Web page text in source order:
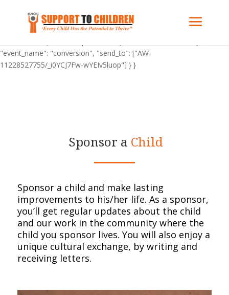
"conversion", "send_to": ["AW-11228527755/_i0YCJ7Fw-wYEIv5luop"]
} } "AW-11228527755": { "groups": "default" } gtag('config', 'AW-
"event_name": "conversion", "send_to": ["AW-
11228527755/_i0YCJ7Fw-wYEIv5luop"] } }
Sponsor a Child
Sponsor a child and make lasting
improvements to his/her life. As a sponsor,
you’ll get regular updates about the child
and our work in the community where the
child you sponsor lives. You will also enjoy a
unique cultural exchange, by writing and
receiving letters.